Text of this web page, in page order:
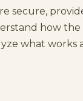
secure,
how the
what works